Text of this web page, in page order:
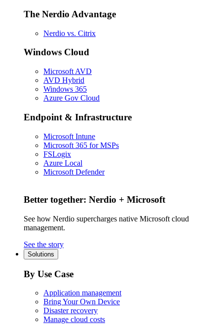
The Nerdio Advantage
Nerdio vs. Citrix
Windows Cloud
Microsoft AVD
AVD Hybrid
Windows 365
Azure Gov Cloud
Endpoint & Infrastructure
Microsoft Intune
Microsoft 365 for MSPs
FSLogix
Azure Local
Microsoft Defender
Better together: Nerdio + Microsoft
See how Nerdio supercharges native Microsoft cloud
management.
See the story
Solutions
By Use Case
Application management
Bring Your Own Device
Disaster recovery
Manage cloud costs